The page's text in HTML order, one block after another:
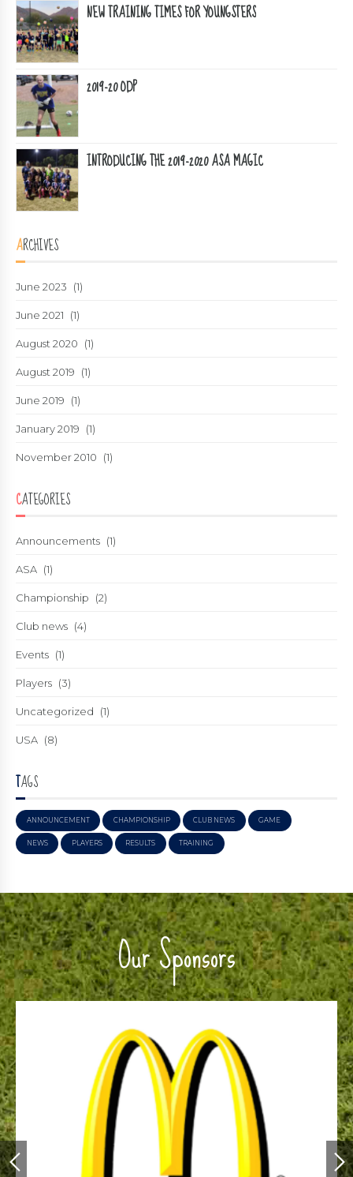
NEW TRAINING TIMES FOR YOUNGSTERS
2019-20 ODP
INTRODUCING THE 2019-2020 ASA MAGIC
ARCHIVES
June 2023 (1)
June 2021 (1)
August 2020 (1)
August 2019 (1)
June 2019 (1)
January 2019 (1)
November 2010 (1)
CATEGORIES
Announcements (1)
ASA (1)
Championship (2)
Club news (4)
Events (1)
Players (3)
Uncategorized (1)
USA (8)
TAGS
ANNOUNCEMENT CHAMPIONSHIP CLUB NEWS GAME
NEWS PLAYERS RESULTS TRAINING
Our Sponsors